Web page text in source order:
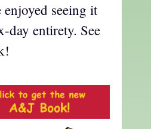
enjoyed seeing it
day entirety. See